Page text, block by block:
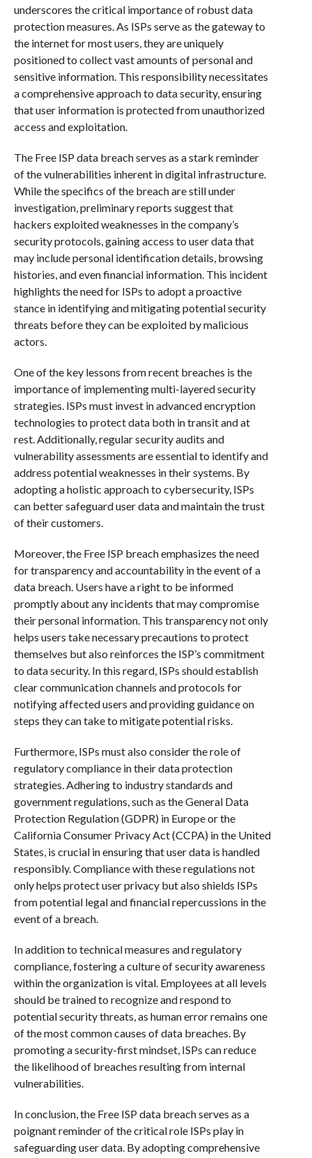
underscores the critical importance of robust data
protection measures. As ISPs serve as the gateway to
the internet for most users, they are uniquely
positioned to collect vast amounts of personal and
sensitive information. This responsibility necessitates
a comprehensive approach to data security, ensuring
that user information is protected from unauthorized
access and exploitation.
The Free ISP data breach serves as a stark reminder
of the vulnerabilities inherent in digital infrastructure.
While the specifics of the breach are still under
investigation, preliminary reports suggest that
hackers exploited weaknesses in the company’s
security protocols, gaining access to user data that
may include personal identification details, browsing
histories, and even financial information. This incident
highlights the need for ISPs to adopt a proactive
stance in identifying and mitigating potential security
threats before they can be exploited by malicious
actors.
One of the key lessons from recent breaches is the
importance of implementing multi-layered security
strategies. ISPs must invest in advanced encryption
technologies to protect data both in transit and at
rest. Additionally, regular security audits and
vulnerability assessments are essential to identify and
address potential weaknesses in their systems. By
adopting a holistic approach to cybersecurity, ISPs
can better safeguard user data and maintain the trust
of their customers.
Moreover, the Free ISP breach emphasizes the need
for transparency and accountability in the event of a
data breach. Users have a right to be informed
promptly about any incidents that may compromise
their personal information. This transparency not only
helps users take necessary precautions to protect
themselves but also reinforces the ISP’s commitment
to data security. In this regard, ISPs should establish
clear communication channels and protocols for
notifying affected users and providing guidance on
steps they can take to mitigate potential risks.
Furthermore, ISPs must also consider the role of
regulatory compliance in their data protection
strategies. Adhering to industry standards and
government regulations, such as the General Data
Protection Regulation (GDPR) in Europe or the
California Consumer Privacy Act (CCPA) in the United
States, is crucial in ensuring that user data is handled
responsibly. Compliance with these regulations not
only helps protect user privacy but also shields ISPs
from potential legal and financial repercussions in the
event of a breach.
In addition to technical measures and regulatory
compliance, fostering a culture of security awareness
within the organization is vital. Employees at all levels
should be trained to recognize and respond to
potential security threats, as human error remains one
of the most common causes of data breaches. By
promoting a security-first mindset, ISPs can reduce
the likelihood of breaches resulting from internal
vulnerabilities.
In conclusion, the Free ISP data breach serves as a
poignant reminder of the critical role ISPs play in
safeguarding user data. By adopting comprehensive